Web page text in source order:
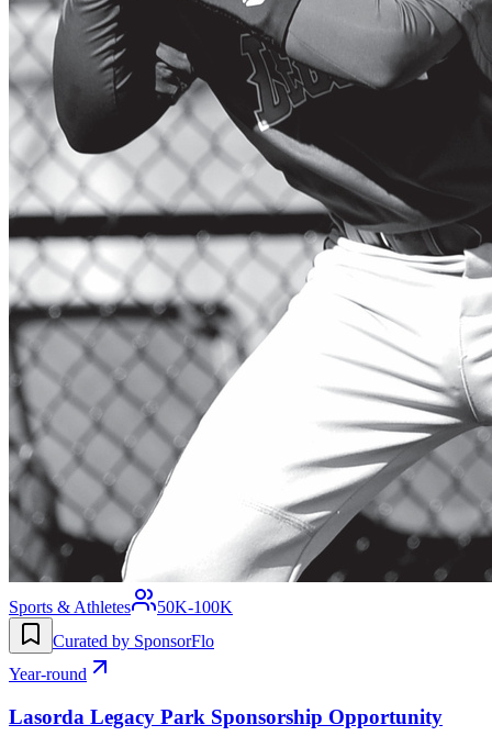
Sports & Athletes
50K-100K
Curated by SponsorFlo
Year-round
Lasorda Legacy Park Sponsorship Opportunity